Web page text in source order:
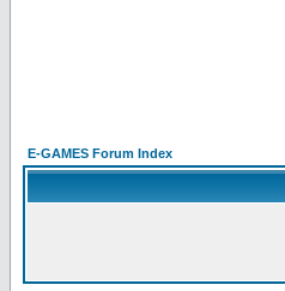
E-GAMES Forum Index